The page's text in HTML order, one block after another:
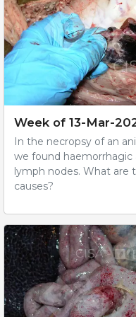
Week of 13-Mar-
In the necropsy of an
we found haemorrhagic
lymph nodes. What are
causes?